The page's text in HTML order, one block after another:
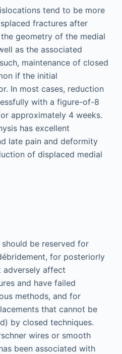
tend to be more
fractures after
geometry of the medial
as the associated
maintenance of closed
if the initial
In most cases, reduction
with a figure-of-8
approximately 4 weeks.
has excellent
late pain and deformity
of displaced medial
be reserved for
for posteriorly
adversely affect
and have failed
methods, and for
that cannot be
by closed techniques.
wires or smooth
been associated with